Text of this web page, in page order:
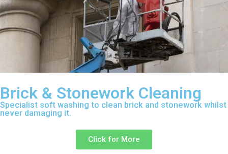
Brick & Stonework Cleaning
Specialist soft washing to clean brick and stonework whilst
never damaging it.
Click for More